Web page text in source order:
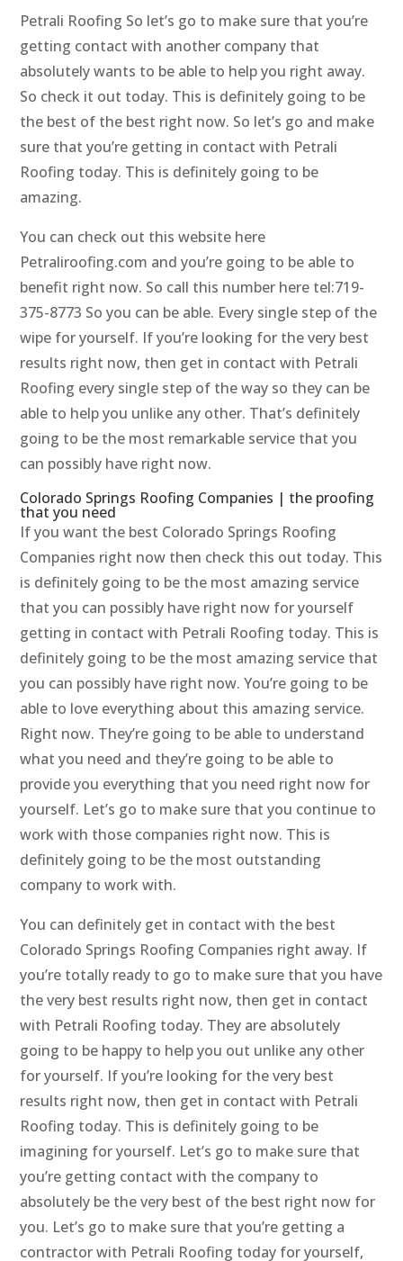
Petrali Roofing So let’s go to make sure that you’re
getting contact with another company that
absolutely wants to be able to help you right away.
So check it out today. This is definitely going to be
the best of the best right now. So let’s go and make
sure that you’re getting in contact with Petrali
Roofing today. This is definitely going to be
amazing.
You can check out this website here
Petraliroofing.com and you’re going to be able to
benefit right now. So call this number here tel:719-
375-8773 So you can be able. Every single step of the
wipe for yourself. If you’re looking for the very best
results right now, then get in contact with Petrali
Roofing every single step of the way so they can be
able to help you unlike any other. That’s definitely
going to be the most remarkable service that you
can possibly have right now.
Colorado Springs Roofing Companies | the proofing
that you need
If you want the best Colorado Springs Roofing
Companies right now then check this out today. This
is definitely going to be the most amazing service
that you can possibly have right now for yourself
getting in contact with Petrali Roofing today. This is
definitely going to be the most amazing service that
you can possibly have right now. You’re going to be
able to love everything about this amazing service.
Right now. They’re going to be able to understand
what you need and they’re going to be able to
provide you everything that you need right now for
yourself. Let’s go to make sure that you continue to
work with those companies right now. This is
definitely going to be the most outstanding
company to work with.
You can definitely get in contact with the best
Colorado Springs Roofing Companies right away. If
you’re totally ready to go to make sure that you have
the very best results right now, then get in contact
with Petrali Roofing today. They are absolutely
going to be happy to help you out unlike any other
for yourself. If you’re looking for the very best
results right now, then get in contact with Petrali
Roofing today. This is definitely going to be
imagining for yourself. Let’s go to make sure that
you’re getting contact with the company to
absolutely be the very best of the best right now for
you. Let’s go to make sure that you’re getting a
contractor with Petrali Roofing today for yourself,